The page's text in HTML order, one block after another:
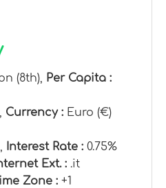
(8th), Per Capita :
Currency : Euro (€)
Interest Rate : 0.75%
Ext. : .it
Zone : +1